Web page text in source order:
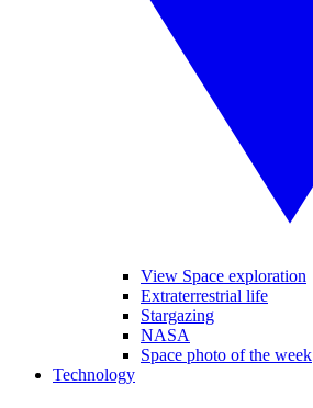
View Space exploration
Extraterrestrial life
Stargazing
NASA
Space photo of the week
Technology